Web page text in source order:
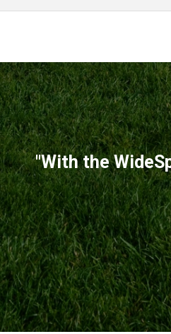
"With the